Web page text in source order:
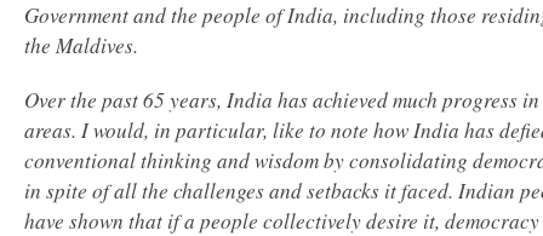
Government and the people of India, including those
the Maldives.
Over the past 65 years, India has achieved much progress
areas. I would, in particular, like to note how India has
conventional thinking and wisdom by consolidating
in spite of all the challenges and setbacks it faced. Indian
have shown that if a people collectively desire it,